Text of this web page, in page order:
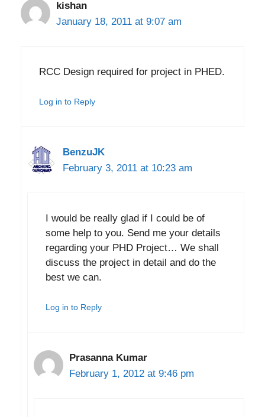
kishan
January 18, 2011 at 9:07 am
RCC Design required for project in PHED.
Log in to Reply
BenzuJK
February 3, 2011 at 10:23 am
I would be really glad if I could be of
some help to you. Send me your details
regarding your PHD Project… We shall
discuss the project in detail and do the
best we can.
Log in to Reply
Prasanna Kumar
February 1, 2012 at 9:46 pm